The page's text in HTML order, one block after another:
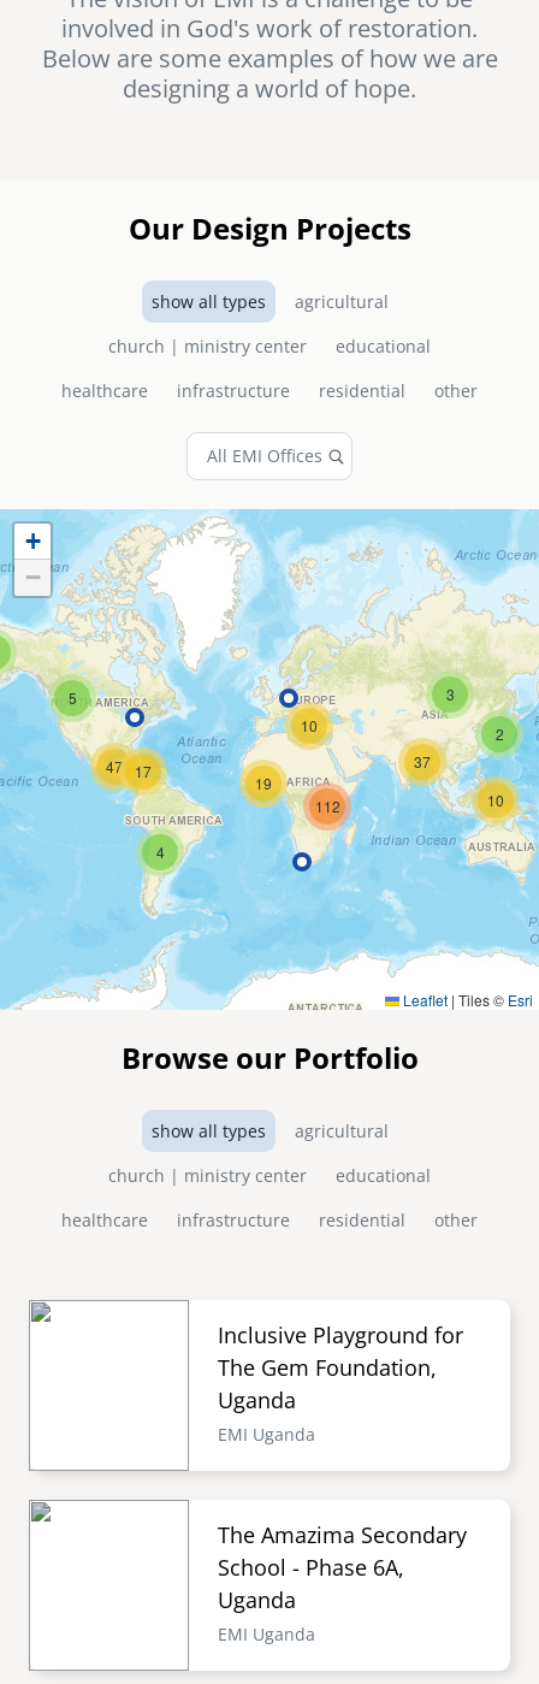
senegal
south africa
ASIA
cambodia
careers
emi store
involved in God's work of restoration.
Below are some examples of how we are
designing a world of hope.
Our Design Projects
show all types
agricultural
church | ministry center
educational
healthcare
infrastructure residential other
5
2
4
3
10
17
19
10
47
112
37
+
−
Leaflet | Tiles © Esri
Browse our Portfolio
show all types
agricultural
church | ministry center
educational
healthcare
infrastructure residential other
Inclusive Playground for
The Gem Foundation,
Uganda
EMI Uganda
The Amazima Secondary
School - Phase 6A,
Uganda
EMI Uganda